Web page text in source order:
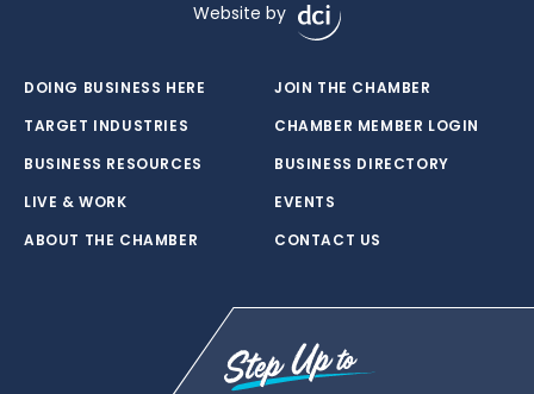
Website by
DOING BUSINESS HERE
TARGET INDUSTRIES
BUSINESS RESOURCES
LIVE & WORK
ABOUT THE CHAMBER
JOIN THE CHAMBER
CHAMBER MEMBER LOGIN
BUSINESS DIRECTORY
EVENTS
CONTACT US